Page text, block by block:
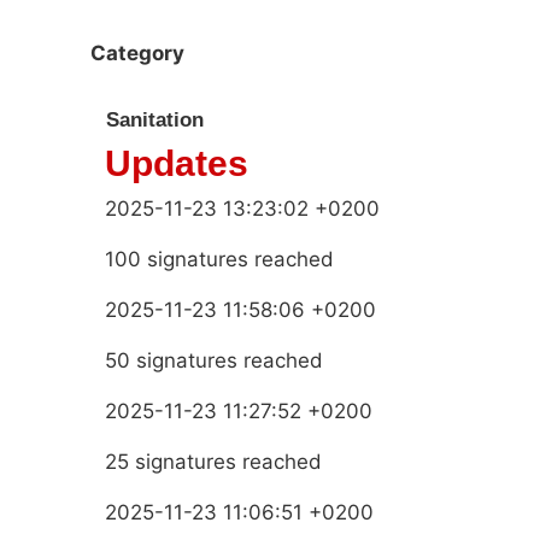
Category
Sanitation
Updates
2025-11-23 13:23:02 +0200
100 signatures reached
2025-11-23 11:58:06 +0200
50 signatures reached
2025-11-23 11:27:52 +0200
25 signatures reached
2025-11-23 11:06:51 +0200